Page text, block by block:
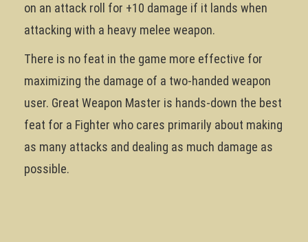
on an attack roll for +10 damage if it lands when
attacking with a heavy melee weapon.
There is no feat in the game more effective for
maximizing the damage of a two-handed weapon
user. Great Weapon Master is hands-down the best
feat for a Fighter who cares primarily about making
as many attacks and dealing as much damage as
possible.